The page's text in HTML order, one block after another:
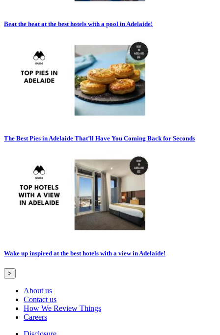
Beat the heat at the best hotels with a pool in Adelaide!
The Best Pies in Adelaide That’ll Have You Coming Back for Seconds
Wake up inspired at the best hotels with a view in Adelaide!
>
About us
Contact us
How We Review Things
Careers